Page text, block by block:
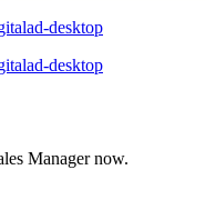
Manager now.